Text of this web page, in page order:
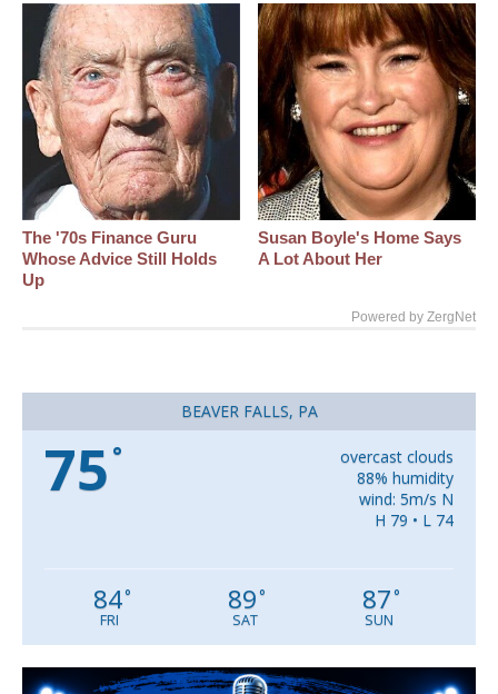
The '70s Finance Guru
Whose Advice Still Holds
Up
Susan Boyle's Home Says
A Lot About Her
Powered by ZergNet
BEAVER FALLS, PA
75 °
overcast clouds
88% humidity
wind: 5m/s N
H 79 • L 74
84°
FRI
89°
SAT
87°
SUN